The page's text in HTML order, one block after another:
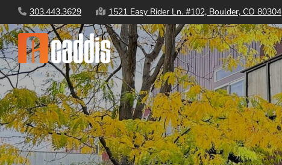
content
303.443.3629 1521 Easy Rider Ln. #102, Boulder, CO 80304